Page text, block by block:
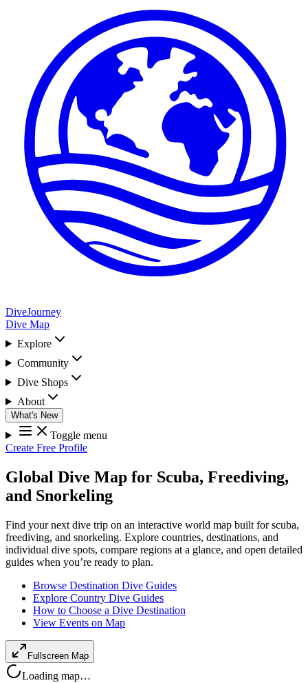
DiveJourney
Dive Map
Explore
Community
Dive Shops
About
What's New
Toggle menu
Create Free Profile
Global Dive Map for Scuba, Freediving,
and Snorkeling
Find your next dive trip on an interactive world map built for scuba,
freediving, and snorkeling. Explore countries, destinations, and
individual dive spots, compare regions at a glance, and open detailed
guides when you’re ready to plan.
Browse Destination Dive Guides
Explore Country Dive Guides
How to Choose a Dive Destination
View Events on Map
Fullscreen Map
Loading map…